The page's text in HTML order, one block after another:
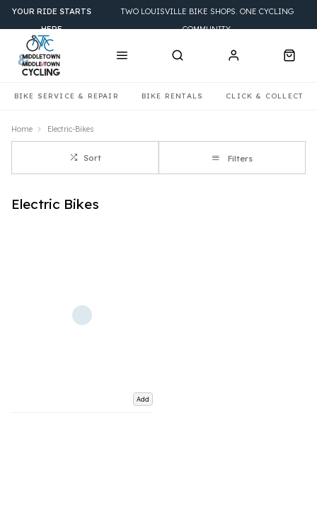
BIKE SERVICE & REPAIR BIKE RENTALS CLICK & COLLECT
YOUR RIDE STARTS
HERE
TWO LOUISVILLE BIKE SHOPS. ONE CYCLING
COMMUNITY.
Home Electric-Bikes
Sort Filters
Electric Bikes
Add